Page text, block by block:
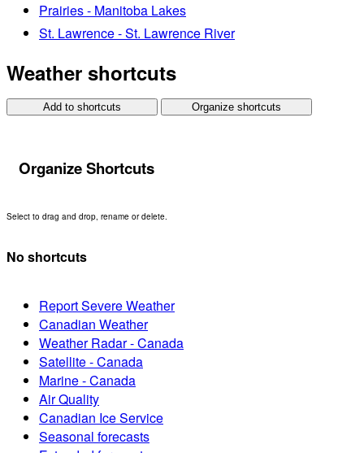
Prairies - Manitoba Lakes
St. Lawrence - St. Lawrence River
Weather shortcuts
Add to shortcuts Organize shortcuts
Organize Shortcuts
Select to drag and drop, rename or delete.
No shortcuts
Report Severe Weather
Canadian Weather
Weather Radar - Canada
Satellite - Canada
Marine - Canada
Air Quality
Canadian Ice Service
Seasonal forecasts